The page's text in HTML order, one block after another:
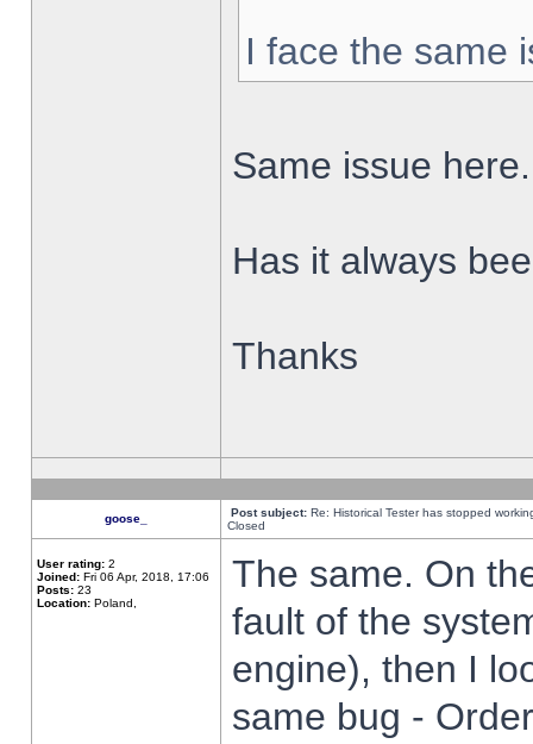
I face the same
Same issue here.
Has it always
Thanks
goose_ Post subject: Re: Historical Tester has stopped
Closed
User rating: 2
Joined: Fri 06 Apr, 2018, 17:06
Posts: 23
Location: Poland,
The same. On
fault of the
engine), then I
same bug -